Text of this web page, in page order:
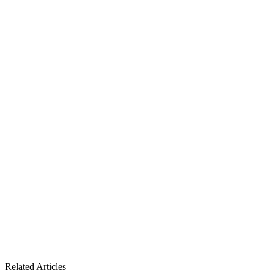
Related Articles